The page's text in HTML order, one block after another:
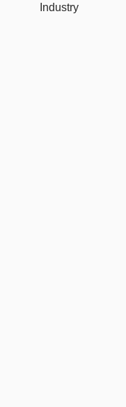
Industry